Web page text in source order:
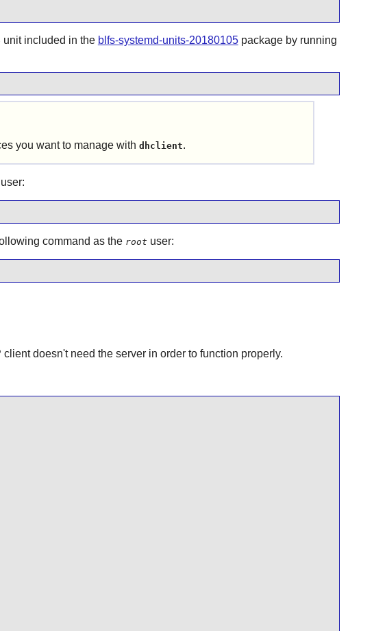
unit included in the blfs-systemd-units-20180105package by running
you want to manage with dhclient.
user:
command as the root user:
doesn't need the server in order to function properly.